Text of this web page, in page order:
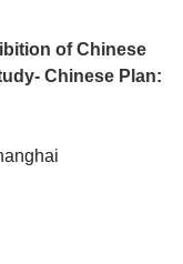
of Chinese
Chinese Plan: